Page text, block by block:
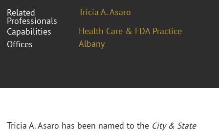
Related
Professionals
Tricia A. Asaro
Capabilities
Health Care & FDA Practice
Offices
Albany
Tricia A. Asaro has been named to the City & State